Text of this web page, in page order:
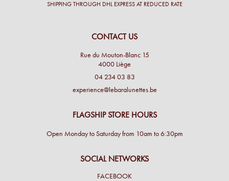
SHIPPING THROUGH DHL EXPRESS AT REDUCED RATE
CONTACT US
Rue du Mouton-Blanc 15
4000 Liège
04 234 03 83
experience@lebaralunettes.be
FLAGSHIP STORE HOURS
Open Monday to Saturday from 10am to 6:30pm
SOCIAL NETWORKS
FACEBOOK